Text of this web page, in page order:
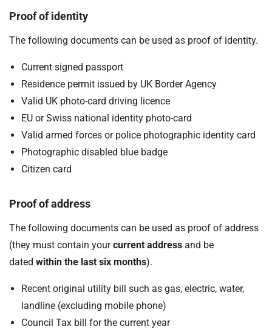
Proof of identity
The following documents can be used as proof of identity.
Current signed passport
Residence permit issued by UK Border Agency
Valid UK photo-card driving licence
EU or Swiss national identity photo-card
Valid armed forces or police photographic identity card
Photographic disabled blue badge
Citizen card
Proof of address
The following documents can be used as proof of address
(they must contain yourcurrent address and be
dated within the last six months).
Recent original utility bill such as gas, electric, water,
landline (excluding mobile phone)
Council Tax bill for the current year